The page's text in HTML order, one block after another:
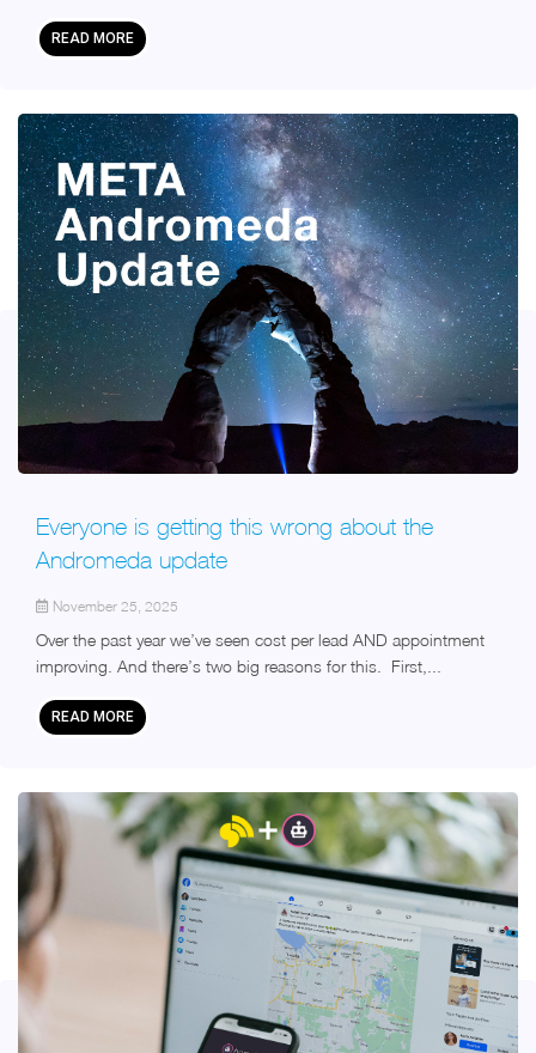
READ MORE
Everyone is getting this wrong about the
Andromeda update
November 25, 2025
Over the past year we’ve seen cost per lead AND appointment
improving. And there’s two big reasons for this. First,...
READ MORE